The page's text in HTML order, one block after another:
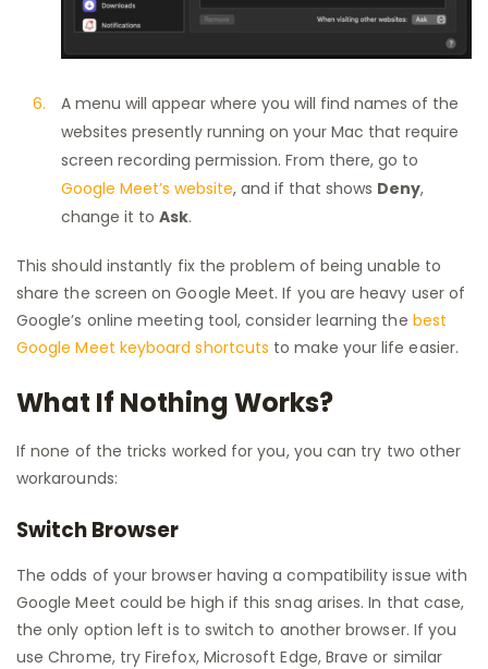
A menu will appear where you will find names of the
websites presently running on your Mac that require
screen recording permission. From there, go to
Google Meet’s website, and if that shows Deny,
change it to Ask.
This should instantly fix the problem of being unable to
share the screen on Google Meet. If you are heavy user of
Google’s online meeting tool, consider learning the best
Google Meet keyboard shortcuts to make your life easier.
What If Nothing Works?
If none of the tricks worked for you, you can try two other
workarounds:
Switch Browser
The odds of your browser having a compatibility issue with
Google Meet could be high if this snag arises. In that case,
the only option left is to switch to another browser. If you
use Chrome, try Firefox, Microsoft Edge, Brave or similar